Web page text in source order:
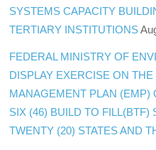
SYSTEMS CAPACITY
TERTIARY INSTITUTIONS
FEDERAL MINISTRY OF
DISPLAY EXERCISE ON
MANAGEMENT PLAN (EMP)
SIX (46) BUILD TO FILL(BTF)
TWENTY (20) STATES AND